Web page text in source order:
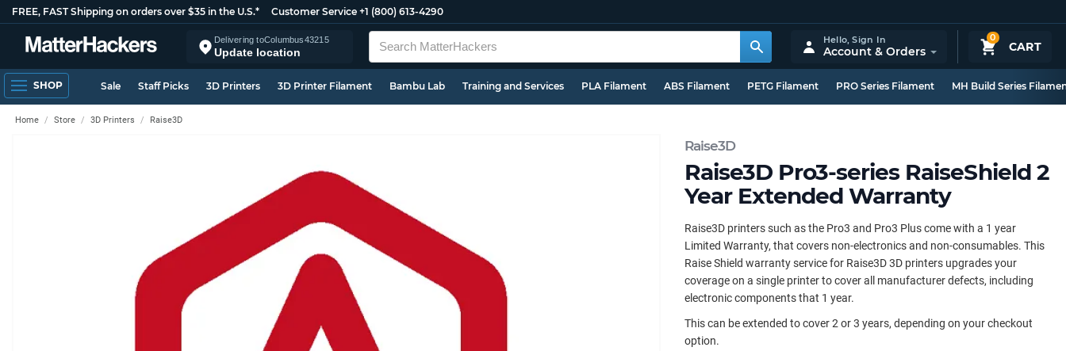
FREE, FAST Shipping on orders over $35 in the U.S.* Customer Service +1 (800) 613-4290
Delivering toColumbus43215
Update location
0
CART
Hello,Sign In
Account & Orders
SHOP Sale Staff Picks 3D Printers 3D Printer Filament Bambu Lab Training and Services PLA Filament ABS Filament PETG Filament PRO Series Filament MH Build Series
Raise3D
Raise3D Pro3-series RaiseShield 2
Year Extended Warranty
Home Store 3D Printers Raise3D
Raise3D printers such as the Pro3 and Pro3 Plus come with a 1 year
Limited Warranty, that covers non-electronics and non-consumables. This
Raise Shield warranty service for Raise3D 3D printers upgrades your
coverage on a single printer to cover all manufacturer defects, including
electronic components that 1 year.
This can be extended to cover 2 or 3 years, depending on your checkout
option.